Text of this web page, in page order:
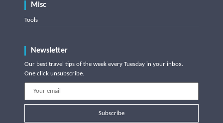
Misc
Tools
Newsletter
Our best travel tips of the week every Tuesday in your inbox.
One click unsubscribe.
Subscribe